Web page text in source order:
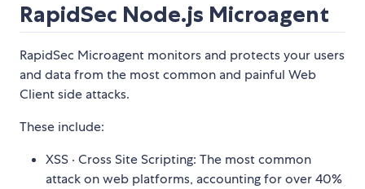
RapidSec Node.js Microagent
RapidSec Microagent monitors and protects your users
and data from the most common and painful Web
Client side attacks.
These include:
XSS · Cross Site Scripting: The most common
attack on web platforms, accounting for over 40%